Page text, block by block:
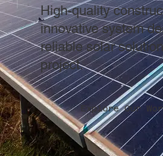
High-quality
innovative system
reliable solar
project.
Explore Our